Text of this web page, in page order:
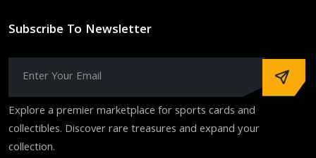
Subscribe To Newsletter
Explore a premier marketplace for sports cards and
collectibles. Discover rare treasures and expand your
collection.